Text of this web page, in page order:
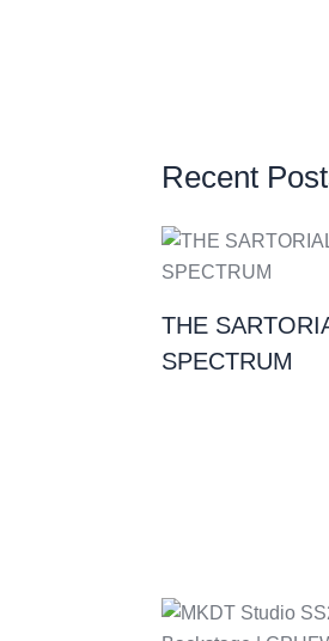
Recent
THE
SPECTRUM